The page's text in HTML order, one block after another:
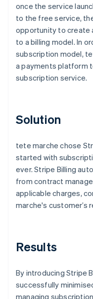
once the service
to the free service,
opportunity to create
to a billing model. In
subscription model,
a payments platform
subscription service.
Solution
tete marche chose
started with
ever. Stripe Billing
from contract
applicable charges,
marche's customer’s
Results
By introducing Stripe
successfully
managing